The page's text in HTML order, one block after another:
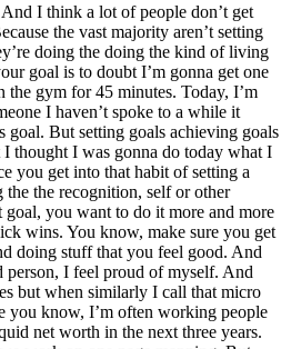
I think a lot of people don’t get
the vast majority aren’t setting
doing the doing the kind of living
goal is to doubt I’m gonna get one
the gym for 45 minutes. Today, I’m
I haven’t spoke to a while it
goal. But setting goals achieving goals
thought I was gonna do today what I
you get into that habit of setting a
the recognition, self or other
you want to do it more and more
wins. You know, make sure you get
doing stuff that you feel good. And
person, I feel proud of myself. And
but when similarly I call that micro
you know, I’m often working people
net worth in the next three years.